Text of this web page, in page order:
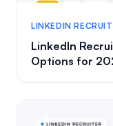
LINKEDIN
LinkedIn
Options for